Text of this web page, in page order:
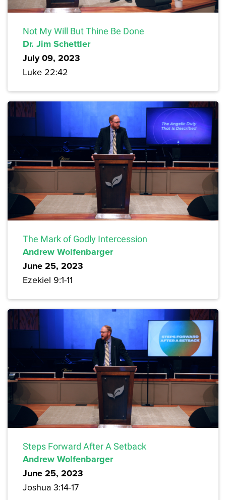
Not My Will But Thine Be Done
Dr. Jim Schettler
July 09, 2023
Luke 22:42
The Mark of Godly Intercession
Andrew Wolfenbarger
June 25, 2023
Ezekiel 9:1-11
Steps Forward After A Setback
Andrew Wolfenbarger
June 25, 2023
Joshua 3:14-17